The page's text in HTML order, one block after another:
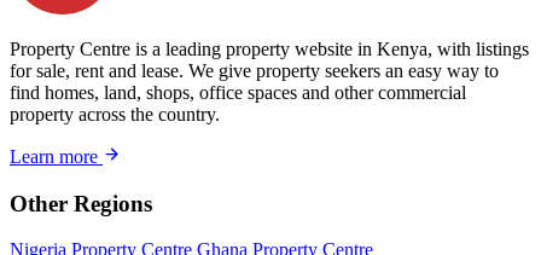
Property Centre is a leading property website in Kenya, with listings
for sale, rent and lease. We give property seekers an easy way to
find homes, land, shops, office spaces and other commercial
property across the country.
Learn more
Other Regions
Nigeria Property Centre Ghana Property Centre